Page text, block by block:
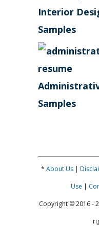
Interior
Samples
Samples
* About Us|
Use |
Copyright © 2016 -